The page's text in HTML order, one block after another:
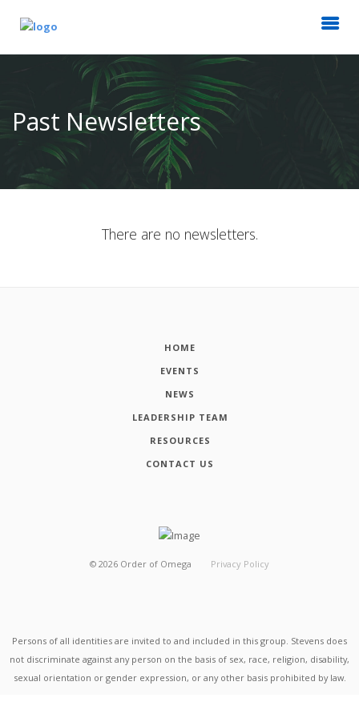
Past Newsletters
There are no newsletters.
HOME
EVENTS
NEWS
LEADERSHIP TEAM
RESOURCES
CONTACT US
© 2026 Order of Omega Privacy Policy
Persons of all identities are invited to and included in this group. Stevens does
not discriminate against any person on the basis of sex, race, religion, disability,
sexual orientation or gender expression, or any other basis prohibited by law.